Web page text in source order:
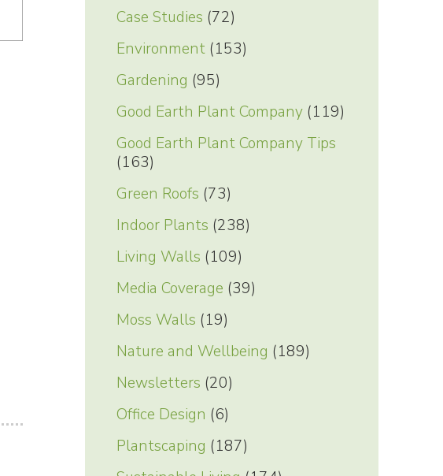
Case Studies (72)
Environment(153)
Gardening (95)
Good Earth Plant Company(119)
Good Earth Plant Company Tips
(163)
Green Roofs (73)
Indoor Plants (238)
Living Walls (109)
Media Coverage (39)
Moss Walls (19)
Nature and Wellbeing (189)
Newsletters (20)
Office Design (6)
Plantscaping (187)